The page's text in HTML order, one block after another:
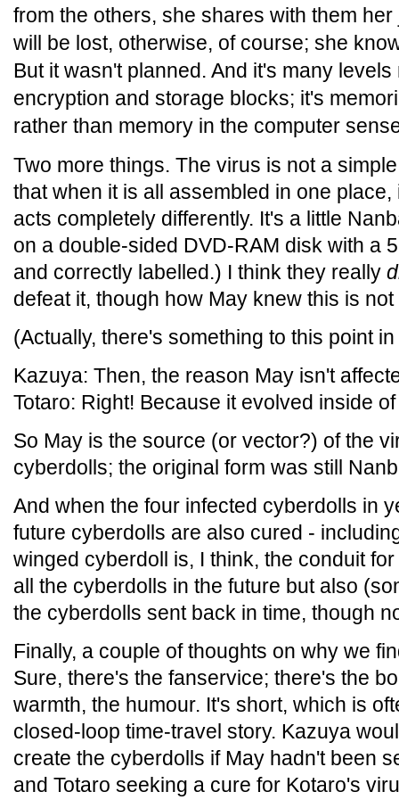
from the others, she shares with them
will be lost, otherwise, of course; she
But it wasn't planned. And it's many
encryption and storage blocks; it's
rather than memory in the computer
Two more things. The virus is not a
that when it is all assembled in one
acts completely differently. It's a little
on a double-sided DVD-RAM disk with a
and correctly labelled.) I think they really
defeat it, though how May knew this is
(Actually, there's something to this point
Kazuya: Then, the reason May isn't
Totaro: Right! Because it evolved inside
So May is the source (or vector?) of the
cyberdolls; the original form was still
And when the four infected cyberdolls in
future cyberdolls are also cured -
winged cyberdoll is, I think, the conduit
all the cyberdolls in the future but also
the cyberdolls sent back in time, though
Finally, a couple of thoughts on why we
Sure, there's the fanservice; there's the
warmth, the humour. It's short, which is
closed-loop time-travel story. Kazuya
create the cyberdolls if May hadn't been
and Totaro seeking a cure for Kotaro's